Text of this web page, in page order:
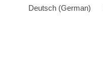
Deutsch(German)